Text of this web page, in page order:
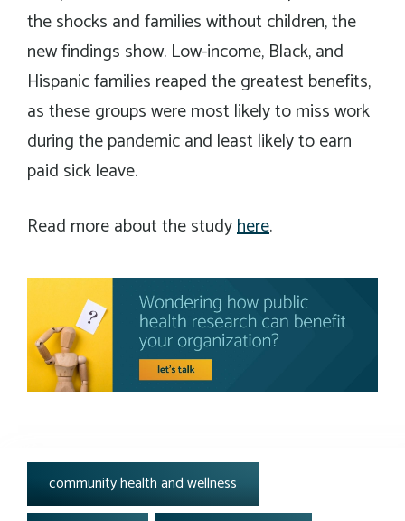
the shocks and families without children, the
new findings show. Low-income, Black, and
Hispanic families reaped the greatest benefits,
as these groups were most likely to miss work
during the pandemic and least likely to earn
paid sick leave.
Read more about the studyhere.
tags:
community health and wellness